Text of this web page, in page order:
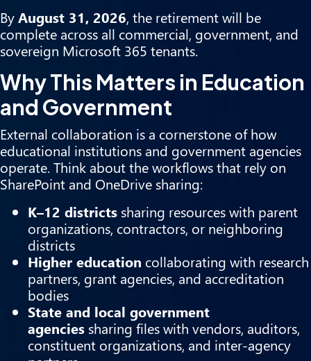
ByAugust 31, 2026, the retirement will be
complete across all commercial, government, and
sovereign Microsoft 365 tenants.
Why This Matters in Education
and Government
External collaboration is a cornerstone of how
educational institutions and government agencies
operate. Think about the workflows that rely on
SharePoint and OneDrive sharing:
K–12 districts sharing resources with parent
organizations, contractors, or neighboring
districts
Higher education collaborating with research
partners, grant agencies, and accreditation
bodies
State and local government
agencies sharing files with vendors, auditors,
constituent organizations, and inter-agency